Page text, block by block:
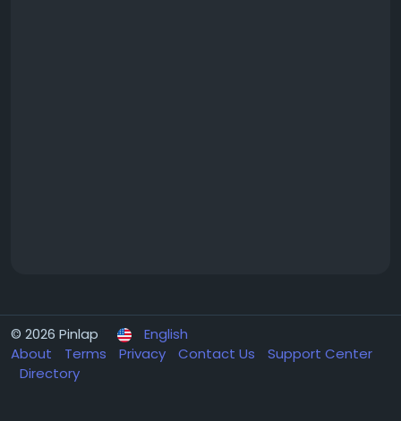
© 2026 Pinlap
English
About
Terms Privacy Contact Us
Support Center
Directory